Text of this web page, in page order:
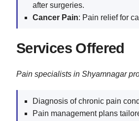
after surgeries.
Cancer Pain: Pain relief for
Services Offered
Pain specialists in Shyamnagar
Diagnosis of chronic pain
Pain management plans